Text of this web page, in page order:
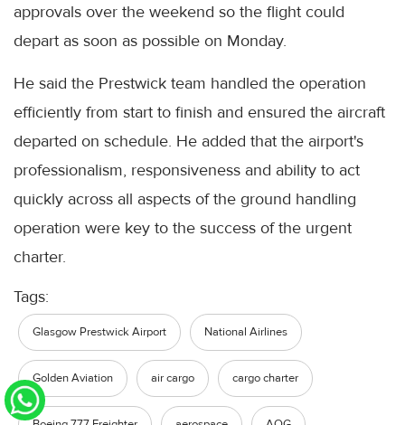
approvals over the weekend so the flight could
depart as soon as possible on Monday.
He said the Prestwick team handled the operation
efficiently from start to finish and ensured the aircraft
departed on schedule. He added that the airport's
professionalism, responsiveness and ability to act
quickly across all aspects of the ground handling
operation were key to the success of the urgent
charter.
Tags:
Glasgow Prestwick Airport National Airlines
Golden Aviation air cargo cargo charter